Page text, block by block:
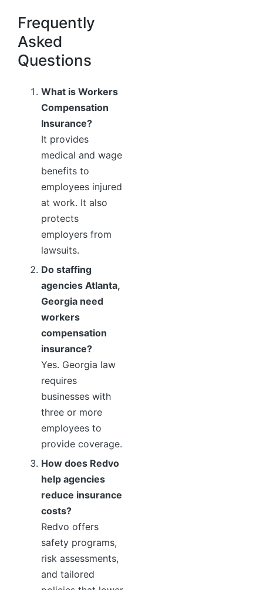
Frequently
Asked
Questions
What is Workers
Compensation
Insurance?
It provides
medical and wage
benefits to
employees injured
at work. It also
protects
employers from
lawsuits.
Do staffing
agencies Atlanta,
Georgia need
workers
compensation
insurance?
Yes. Georgia law
requires
businesses with
three or more
employees to
provide coverage.
How does Redvo
help agencies
reduce insurance
costs?
Redvo offers
safety programs,
risk assessments,
and tailored